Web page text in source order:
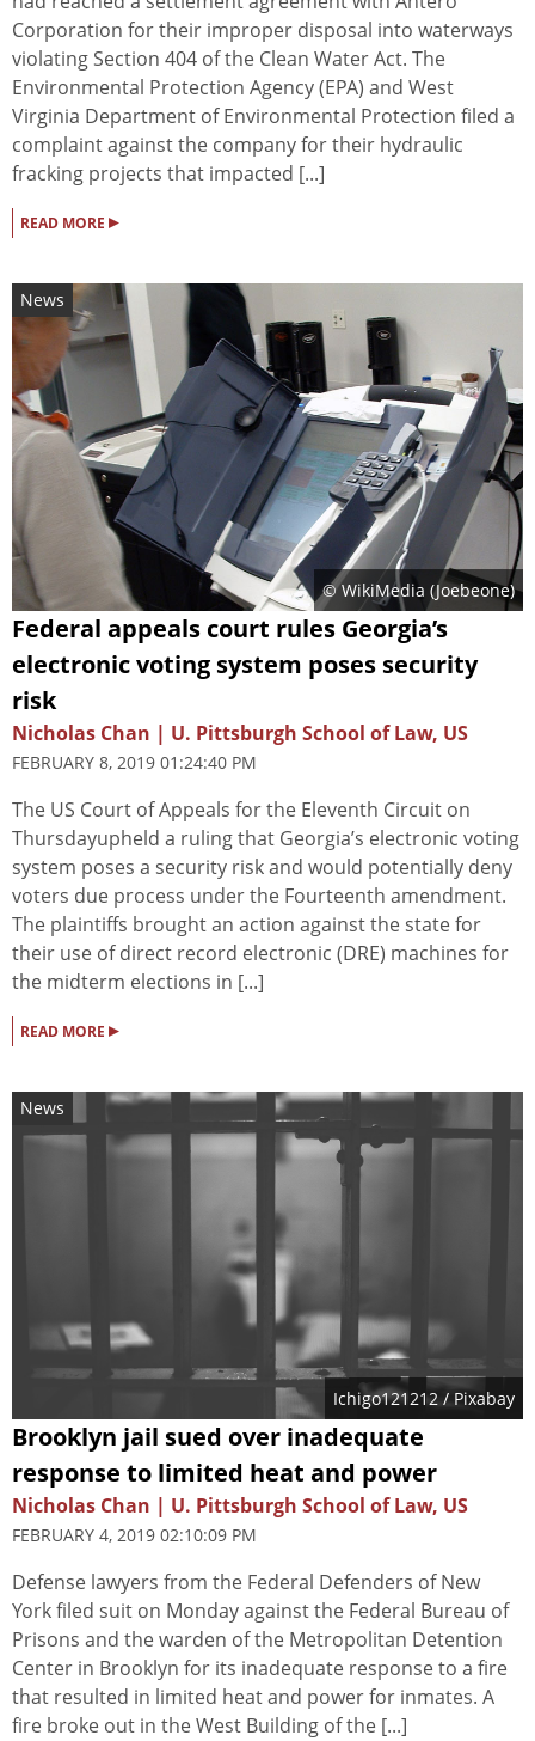
Corporation for their improper disposal into waterways
violating Section 404 of the Clean Water Act. The
Environmental Protection Agency (EPA) and West
Virginia Department of Environmental Protection filed a
complaint against the company for their hydraulic
fracking projects that impacted [...]
READ MORE ▸
News
© WikiMedia (Joebeone)
Federal appeals court rules Georgia’s
electronic voting system poses security
risk
Nicholas Chan | U. Pittsburgh School of Law, US
FEBRUARY 8, 2019 01:24:40 PM
The US Court of Appeals for the Eleventh Circuit on
Thursdayupheld a ruling that Georgia’s electronic voting
system poses a security risk and would potentially deny
voters due process under the Fourteenth amendment.
The plaintiffs brought an action against the state for
their use of direct record electronic (DRE) machines for
the midterm elections in [...]
READ MORE ▸
News
Ichigo121212 / Pixabay
Brooklyn jail sued over inadequate
response to limited heat and power
Nicholas Chan | U. Pittsburgh School of Law, US
FEBRUARY 4, 2019 02:10:09 PM
Defense lawyers from the Federal Defenders of New
York filed suit on Monday against the Federal Bureau of
Prisons and the warden of the Metropolitan Detention
Center in Brooklyn for its inadequate response to a fire
that resulted in limited heat and power for inmates. A
fire broke out in the West Building of the [...]